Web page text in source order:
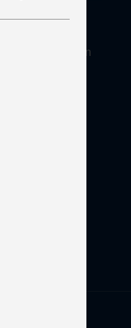
Floor, 297 Euston